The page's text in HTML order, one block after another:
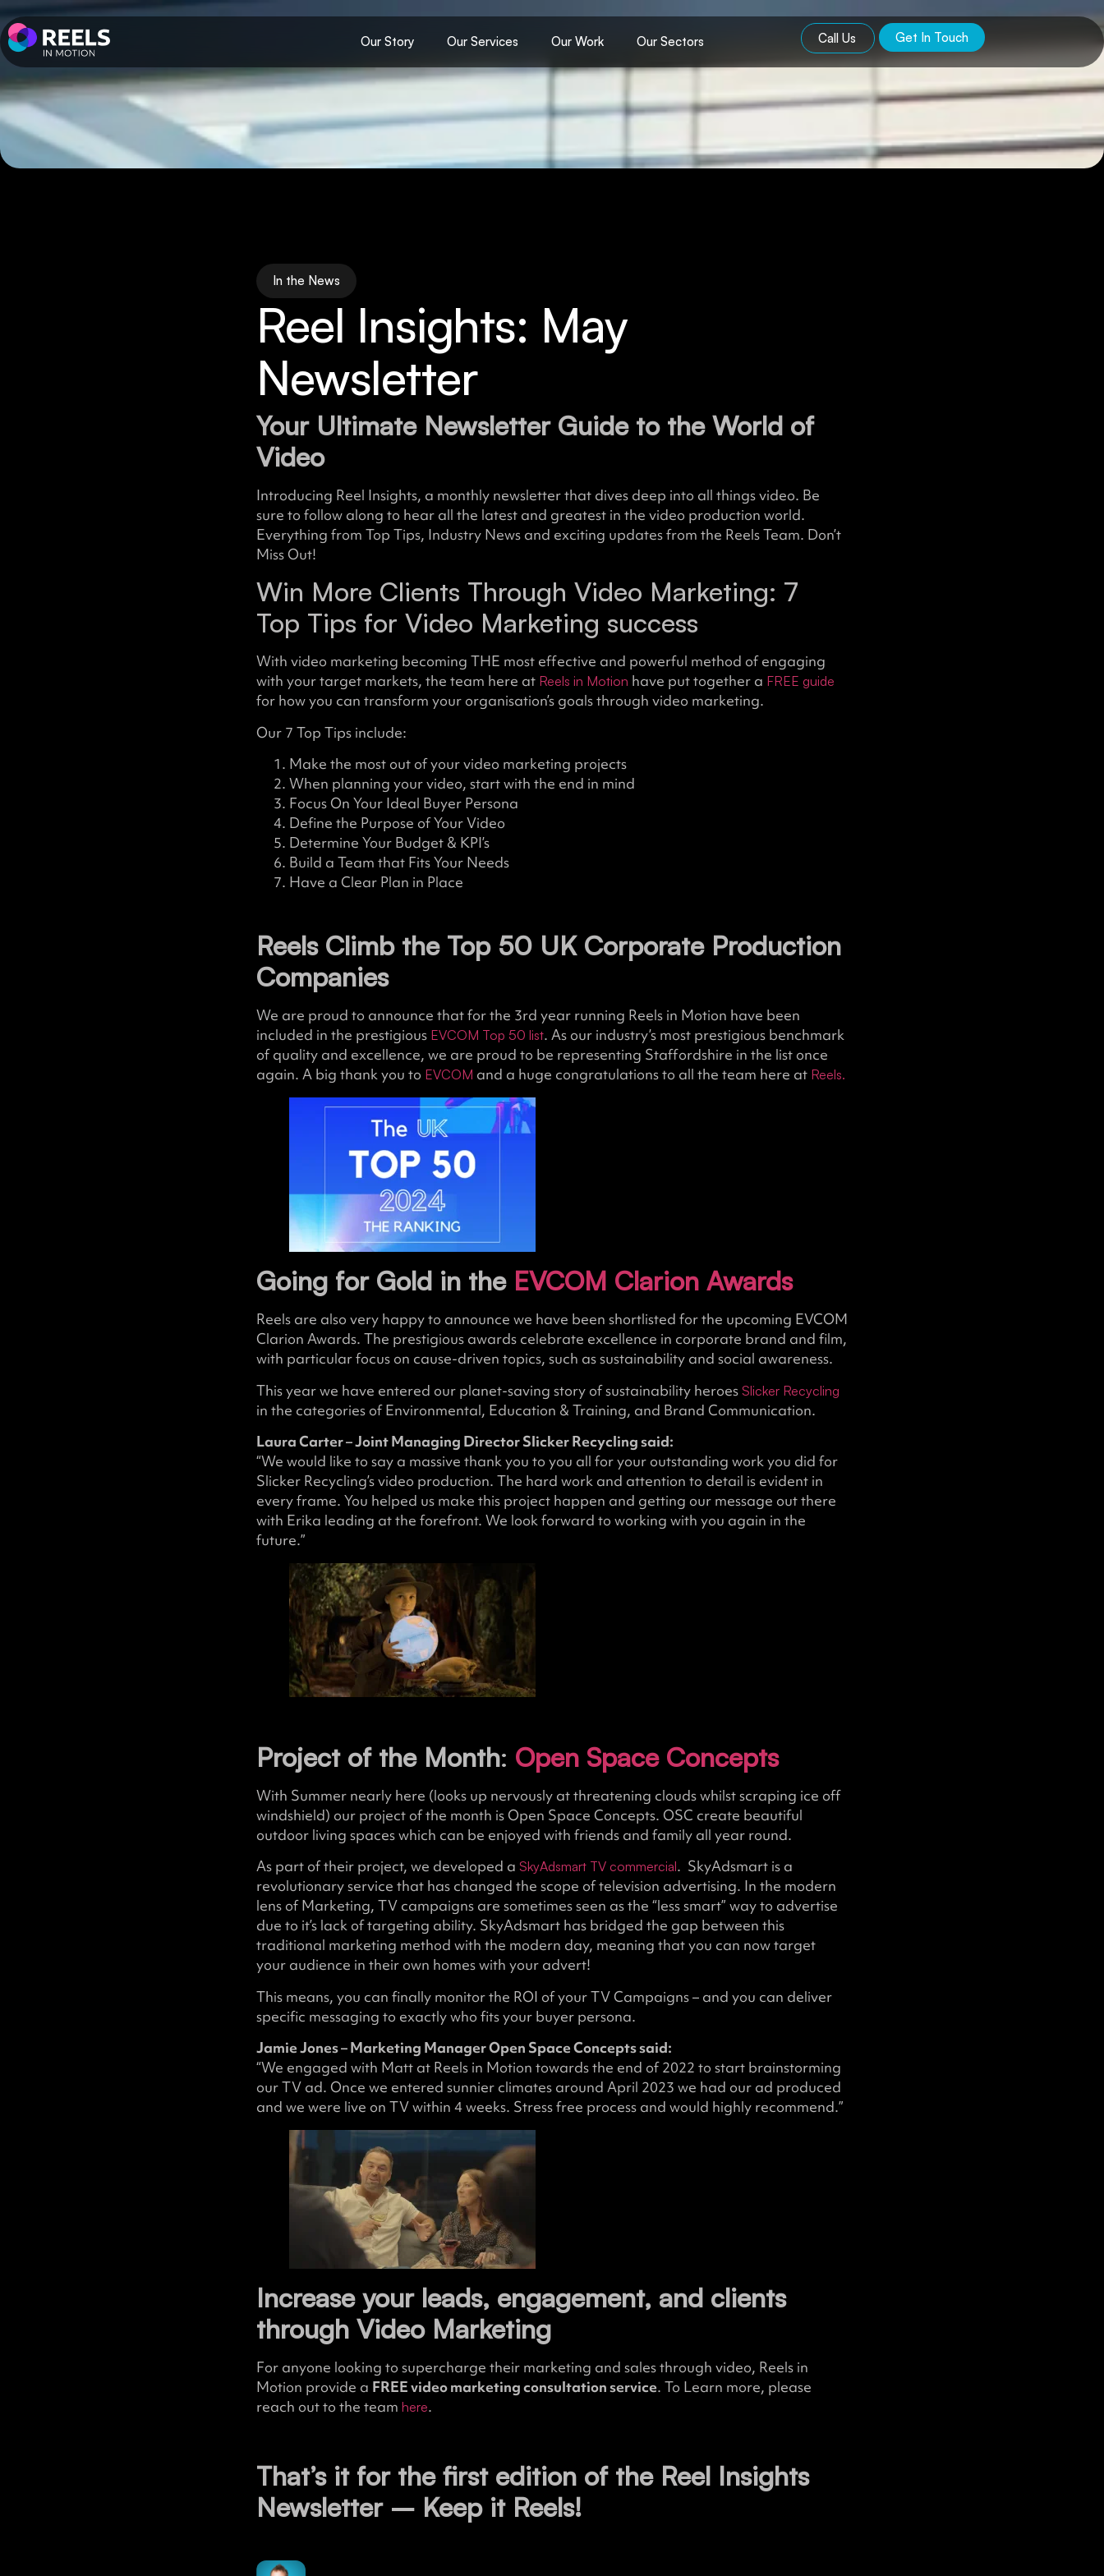
Our Story Our Services Our Work Our Sectors Call Us Get In Touch
In the News
Reel Insights: May
Newsletter
Your Ultimate Newsletter Guide to the World of
Video
Introducing Reel Insights, a monthly newsletter that dives deep into all things video. Be
sure to follow along to hear all the latest and greatest in the video production world.
Everything from Top Tips, Industry News and exciting updates from the Reels Team. Don’t
Miss Out!
Win More Clients Through Video Marketing: 7
Top Tips for Video Marketing success
With video marketing becoming THE most effective and powerful method of engaging
with your target markets, the team here at Reels in Motion have put together a FREE guide
for how you can transform your organisation’s goals through video marketing.
Our 7 Top Tips include:
Make the most out of your video marketing projects
When planning your video, start with the end in mind
Focus On Your Ideal Buyer Persona
Define the Purpose of Your Video
Determine Your Budget & KPI’s
Build a Team that Fits Your Needs
Have a Clear Plan in Place
Reels Climb the Top 50 UK Corporate Production
Companies
We are proud to announce that for the 3rd year running Reels in Motion have been
included in the prestigious EVCOM Top 50 list. As our industry’s most prestigious benchmark
of quality and excellence, we are proud to be representing Staffordshire in the list once
again. A big thank you to EVCOM and a huge congratulations to all the team here at Reels.
Going for Gold in the EVCOM Clarion Awards
Reels are also very happy to announce we have been shortlisted for the upcoming EVCOM
Clarion Awards. The prestigious awards celebrate excellence in corporate brand and film,
with particular focus on cause-driven topics, such as sustainability and social awareness.
This year we have entered our planet-saving story of sustainability heroes Slicker Recycling
in the categories of Environmental, Education & Training, and Brand Communication.
Laura Carter – Joint Managing Director Slicker Recycling said:
“We would like to say a massive thank you to you all for your outstanding work you did for
Slicker Recycling’s video production. The hard work and attention to detail is evident in
every frame. You helped us make this project happen and getting our message out there
with Erika leading at the forefront. We look forward to working with you again in the
future.”
Project of the Month: Open Space Concepts
With Summer nearly here (looks up nervously at threatening clouds whilst scraping ice off
windshield) our project of the month is Open Space Concepts. OSC create beautiful
outdoor living spaces which can be enjoyed with friends and family all year round.
As part of their project, we developed a SkyAdsmart TV commercial. SkyAdsmart is a
revolutionary service that has changed the scope of television advertising. In the modern
lens of Marketing, TV campaigns are sometimes seen as the “less smart” way to advertise
due to it’s lack of targeting ability. SkyAdsmart has bridged the gap between this
traditional marketing method with the modern day, meaning that you can now target
your audience in their own homes with your advert!
This means, you can finally monitor the ROI of your TV Campaigns – and you can deliver
specific messaging to exactly who fits your buyer persona.
Jamie Jones – Marketing Manager Open Space Concepts said:
“We engaged with Matt at Reels in Motion towards the end of 2022 to start brainstorming
our TV ad. Once we entered sunnier climates around April 2023 we had our ad produced
and we were live on TV within 4 weeks. Stress free process and would highly recommend.”
Increase your leads, engagement, and clients
through Video Marketing
For anyone looking to supercharge their marketing and sales through video, Reels in
Motion provide a FREE video marketing consultation service. To Learn more, please
reach out to the team here.
That’s it for the first edition of the Reel Insights
Newsletter – Keep it Reels!